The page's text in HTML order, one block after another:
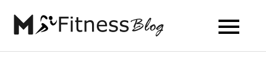
My Fitness
Blog